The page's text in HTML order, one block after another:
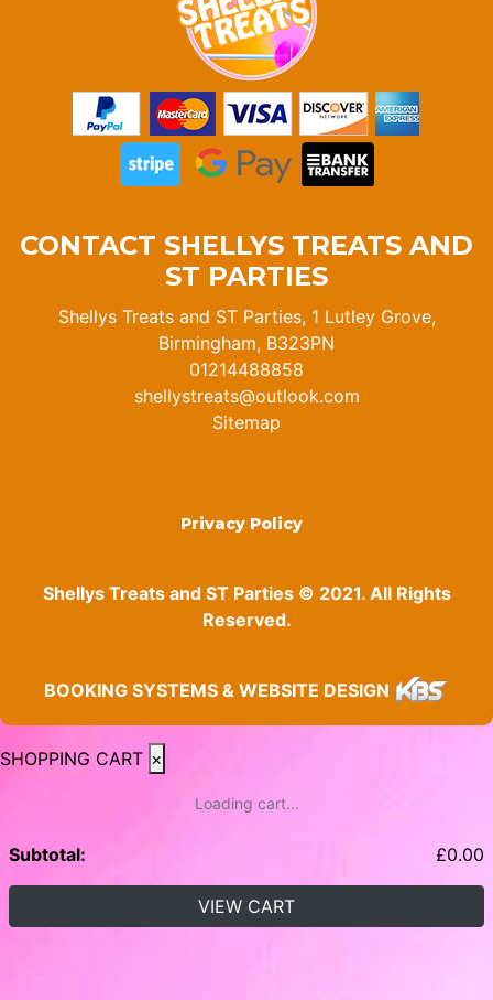
CONTACT SHELLYS TREATS AND
ST PARTIES
Shellys Treats and ST Parties, 1 Lutley Grove,
Birmingham, B323PN
01214488858
shellystreats@outlook.com
Sitemap
Privacy Policy
Shellys Treats and ST Parties © 2021. All Rights
Reserved.
BOOKING SYSTEMS & WEBSITE DESIGN
SHOPPING CART ×
Loading cart...
Subtotal: £0.00
VIEW CART